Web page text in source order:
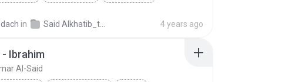
in Said Alkhatib_tunisia-sat (Pro_Sat) 4 years ago
- Ibrahim
Al-Said